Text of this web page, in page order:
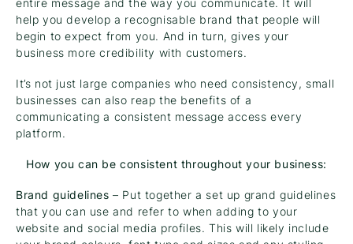
entire message and the way you communicate. It will
help you develop a recognisable brand that people will
begin to expect from you. And in turn, gives your
business more credibility with customers.
It’s not just large companies who need consistency, small
businesses can also reap the benefits of a
communicating a consistent message access every
platform.
How you can be consistent throughout your business:
Brand guidelines – Put together a set up grand guidelines
that you can use and refer to when adding to your
website and social media profiles. This will likely include